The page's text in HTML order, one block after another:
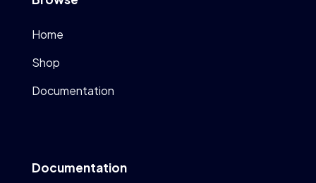
Home
Shop
Documentation
Documentation